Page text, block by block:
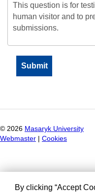
This question is for
human visitor and to
submissions.
© 2026 Masaryk University
Webmaster
Cookies
By clicking “Accept